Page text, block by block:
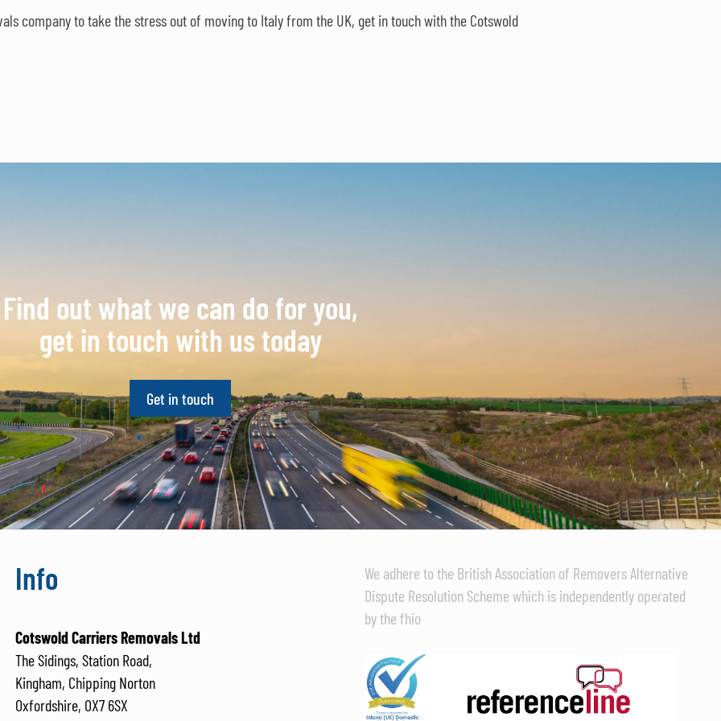
company to take the stress out of moving to Italy from the UK, get in touch with the Cotswold
Find out what we can do for you,
get in touch with us today
Get in touch
Info
Cotswold Carriers Removals Ltd
The Sidings, Station Road,
Kingham, Chipping Norton
Oxfordshire, OX7 6SX
We adhere to the British Association of Removers Alternative
Dispute Resolution Scheme which is independently operated
by the fhio